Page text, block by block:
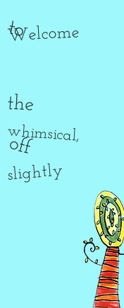
Welcome
to
the
whimsical,
slightly
off